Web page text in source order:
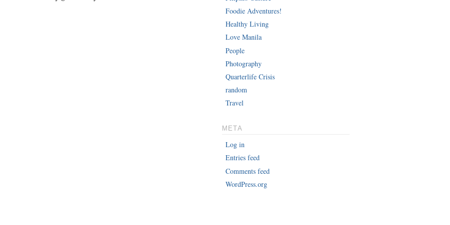
Foodie Adventures!
Healthy Living
Love Manila
People
Photography
Quarterlife Crisis
random
Travel
META
Log in
Entries feed
Comments feed
WordPress.org